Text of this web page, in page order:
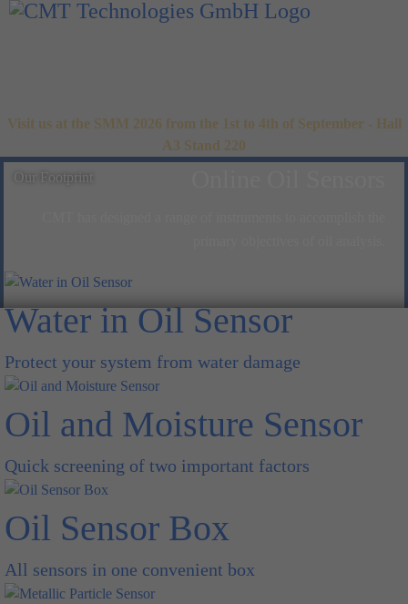
Visit us at the SMM 2026 from the 1st to 4th of September - Hall
A3 Stand 220
Our Footprint
Water in Oil Sensor
Protect your system from water damage
Oil and Moisture Sensor
Quick screening of two important factors
Oil Sensor Box
All sensors in one convenient box